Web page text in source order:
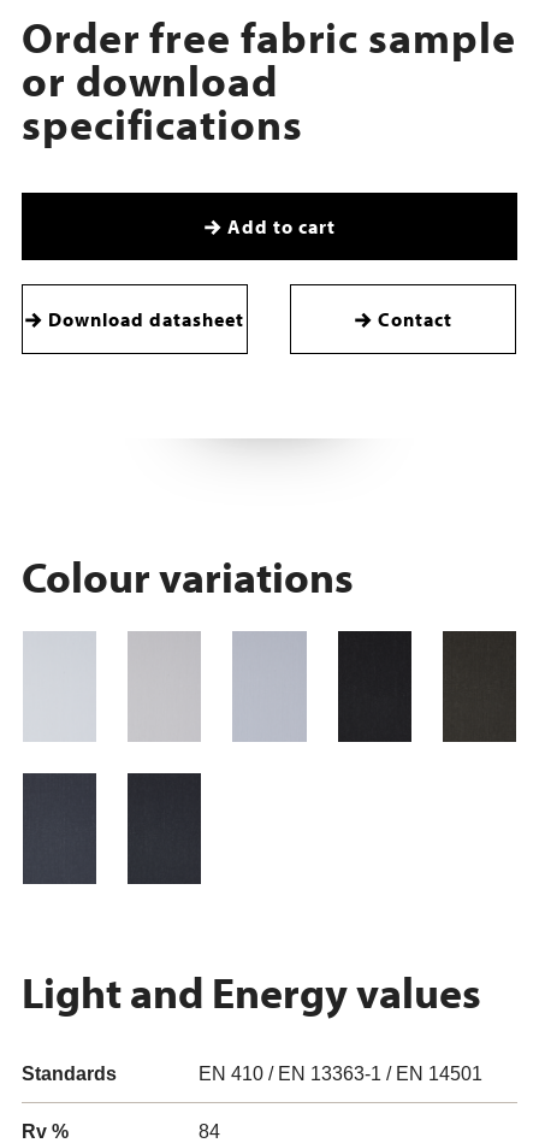
Order free fabric sample
or download
specifications
Add to cart
Download datasheet Contact
Colour variations
Light and Energy values
Standards EN 410 / EN 13363-1 / EN 14501
Rv % 84